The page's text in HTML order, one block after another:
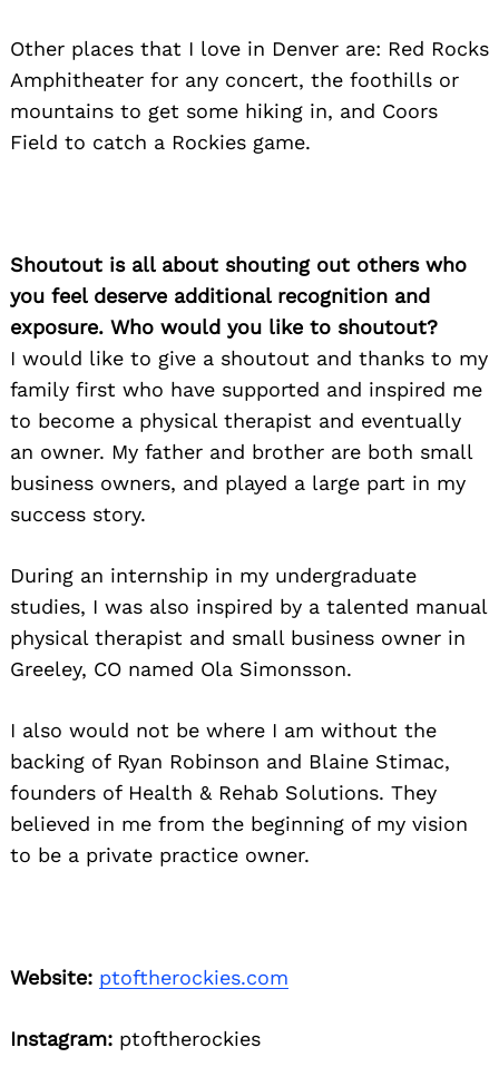
Other places that I love in Denver are: Red Rocks
Amphitheater for any concert, the foothills or
mountains to get some hiking in, and Coors
Field to catch a Rockies game.
Shoutout is all about shouting out others who
you feel deserve additional recognition and
exposure. Who would you like to shoutout?
I would like to give a shoutout and thanks to my
family first who have supported and inspired me
to become a physical therapist and eventually
an owner. My father and brother are both small
business owners, and played a large part in my
success story.
During an internship in my undergraduate
studies, I was also inspired by a talented manual
physical therapist and small business owner in
Greeley, CO named Ola Simonsson.
I also would not be where I am without the
backing of Ryan Robinson and Blaine Stimac,
founders of Health & Rehab Solutions. They
believed in me from the beginning of my vision
to be a private practice owner.
Website: ptoftherockies.com
Instagram: ptoftherockies